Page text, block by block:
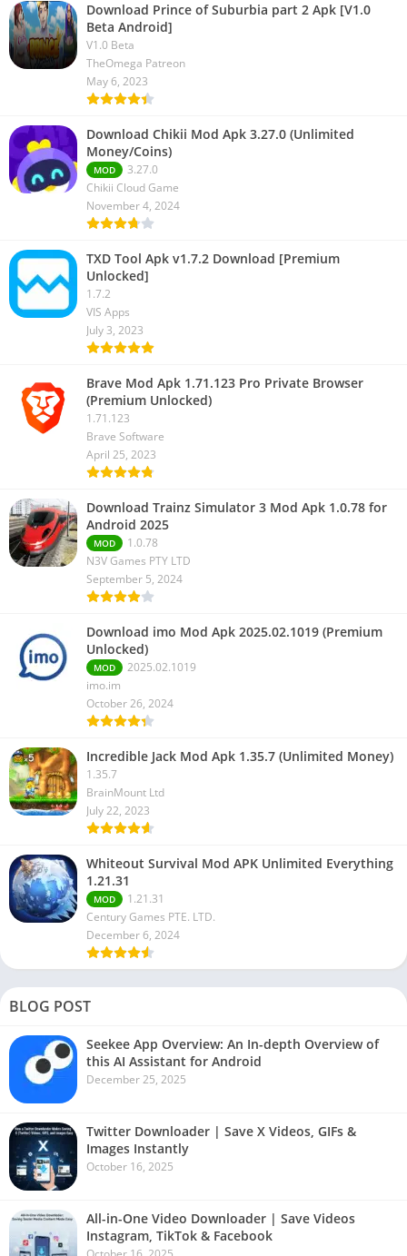
Download Prince of Suburbia part 2 Apk [V1.0
Beta Android]
V1.0 Beta
TheOmega Patreon
May 6, 2023
Download Chikii Mod Apk 3.27.0 (Unlimited
Money/Coins)
MOD
3.27.0
Chikii Cloud Game
November 4, 2024
TXD Tool Apk v1.7.2 Download [Premium
Unlocked]
1.7.2
VIS Apps
July 3, 2023
Brave Mod Apk 1.71.123 Pro Private Browser
(Premium Unlocked)
1.71.123
Brave Software
April 25, 2023
Download Trainz Simulator 3 Mod Apk 1.0.78 for
Android 2025
MOD
1.0.78
N3V Games PTY LTD
September 5, 2024
Download imo Mod Apk 2025.02.1019 (Premium
Unlocked)
MOD
2025.02.1019
imo.im
October 26, 2024
Incredible Jack Mod Apk 1.35.7 (Unlimited Money)
1.35.7
BrainMount Ltd
July 22, 2023
Whiteout Survival Mod APK Unlimited Everything
1.21.31
MOD
1.21.31
Century Games PTE. LTD.
December 6, 2024
BLOG POST
Seekee App Overview: An In-depth Overview of
this AI Assistant for Android
December 25, 2025
Twitter Downloader | Save X Videos, GIFs &
Images Instantly
October 16, 2025
All-in-One Video Downloader | Save Videos
Instagram, TikTok & Facebook